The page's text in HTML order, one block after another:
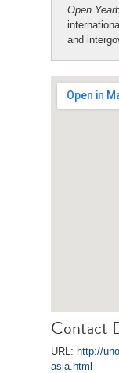
Open
and
Contact
URL: http://
asia.html